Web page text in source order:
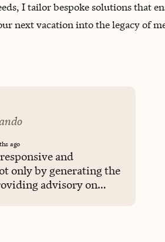
I tailor bespoke solutions that
next vacation into the legacy of
ago
and
only by generating the
advisory on
recommended.